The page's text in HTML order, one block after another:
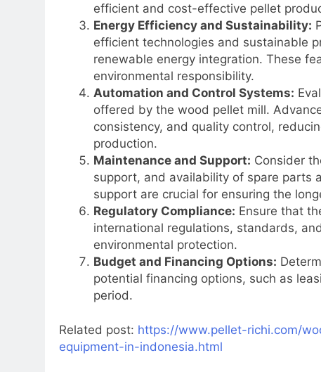
efficient and cost-effective pellet
Energy Efficiency and Sustainability:
efficient technologies and sustainable
renewable energy integration. These
environmental responsibility.
Automation and Control Systems:
offered by the wood pellet mill.
consistency, and quality control,
production.
Maintenance and Support: Consider
support, and availability of spare parts
support are crucial for ensuring the
Regulatory Compliance: Ensure that
international regulations, standards,
environmental protection.
Budget and Financing Options:
potential financing options, such as
period.
Related post: https://www.pellet-richi.com/
equipment-in-indonesia.html